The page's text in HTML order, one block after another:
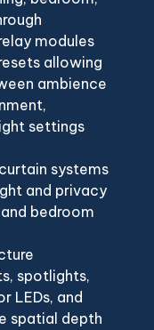
modules
allowing
ambience
settings
systems
and privacy
bedroom
spotlights,
LEDs, and
spatial depth